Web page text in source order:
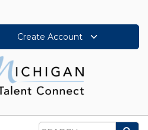
Create Account